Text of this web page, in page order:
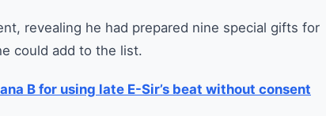
revealing he had prepared nine special gifts for
could add to the list.
B for using late E-Sir’s beat without consent